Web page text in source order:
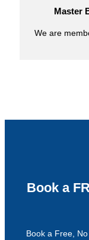
Master
We are
Book a
Book a Free,